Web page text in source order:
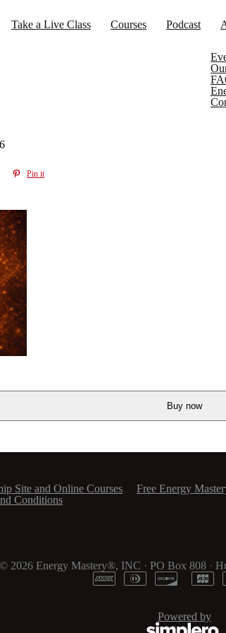
Take a Live Class Courses Podcast
Pin it
Buy now
Site and Online Courses Free Energy
Conditions
2026 Energy Mastery®, INC · PO Box 808 ·
Powered by